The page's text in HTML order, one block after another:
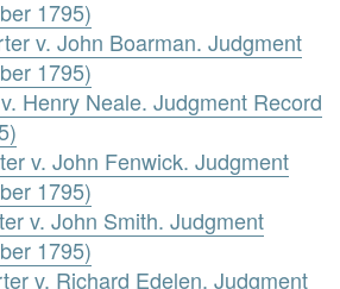
1795)
v. John Boarman. Judgment
1795)
Henry Neale. Judgment Record
v. John Fenwick. Judgment
1795)
v. John Smith. Judgment
1795)
v. Richard Edelen. Judgment